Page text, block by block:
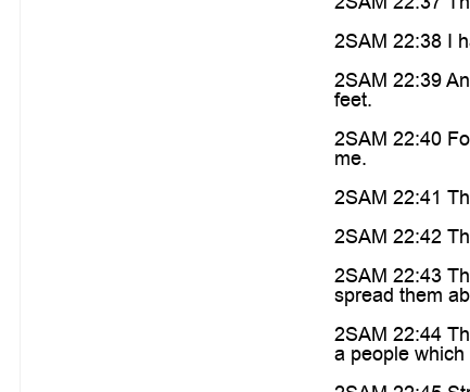
2SAM 22:38 I
2SAM 22:39
feet.
2SAM 22:40
me.
2SAM 22:41
2SAM 22:42
2SAM 22:43
spread them
2SAM 22:44
a people